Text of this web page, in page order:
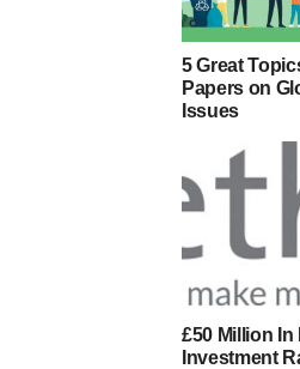
5 Great
Papers on
Issues
£50 Million In
Investment